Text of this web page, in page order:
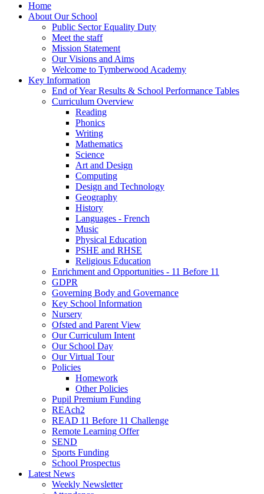
Home
About Our School
Public Sector Equality Duty
Meet the staff
Mission Statement
Our Visions and Aims
Welcome to Tymberwood Academy
Key Information
End of Year Results & School Performance Tables
Curriculum Overview
Reading
Phonics
Writing
Mathematics
Science
Art and Design
Computing
Design and Technology
Geography
History
Languages - French
Music
Physical Education
PSHE and RHSE
Religious Education
Enrichment and Opportunities - 11 Before 11
GDPR
Governing Body and Governance
Key School Information
Nursery
Ofsted and Parent View
Our Curriculum Intent
Our School Day
Our Virtual Tour
Policies
Homework
Other Policies
Pupil Premium Funding
REAch2
READ 11 Before 11 Challenge
Remote Learning Offer
SEND
Sports Funding
School Prospectus
Latest News
Weekly Newsletter